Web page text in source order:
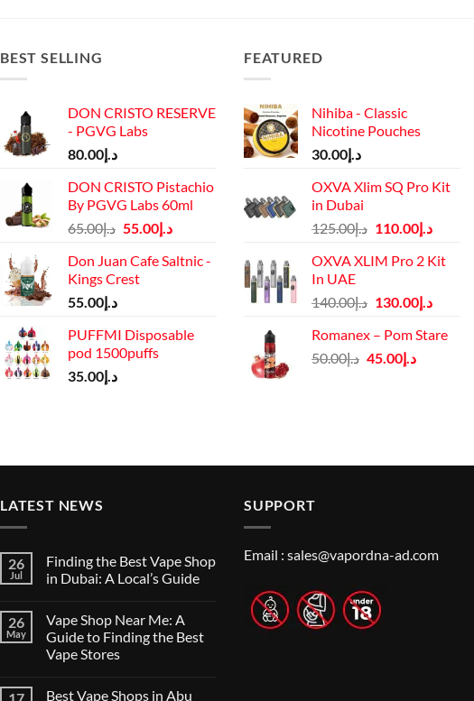
BEST SELLING
DON CRISTO RESERVE
- PGVG Labs
د.إ80.00
DON CRISTO Pistachio
By PGVG Labs 60ml
د.إ65.00
Original
was:
د.إ55.00
Current
is:
Don Juan Cafe Saltnic -
Kings Crest
د.إ55.00
PUFFMI Disposable
pod 1500puffs
د.إ35.00
FEATURED
Nihiba - Classic
Nicotine Pouches
د.إ30.00
OXVA Xlim SQ Pro Kit
in Dubai
د.إ125.00
Original
was:
د.إ110.00
Current
is:
OXVA XLIM Pro 2 Kit
In UAE
د.إ140.00
Original
was:
د.إ130.00
Current
is:
Romanex – Pom Stare
د.إ50.00
Original
د.إ45.00
Current
LATEST NEWS
26
Jul
Finding the Best Vape Shop
in Dubai: A Local’s Guide
on
Finding
the
Best
Vape
in
26
May
Vape Shop Near Me: A
Guide to Finding the Best
Vape Stores
on
Best Vape Shops in Abu
SUPPORT
Email : sales@vapordna-ad.com